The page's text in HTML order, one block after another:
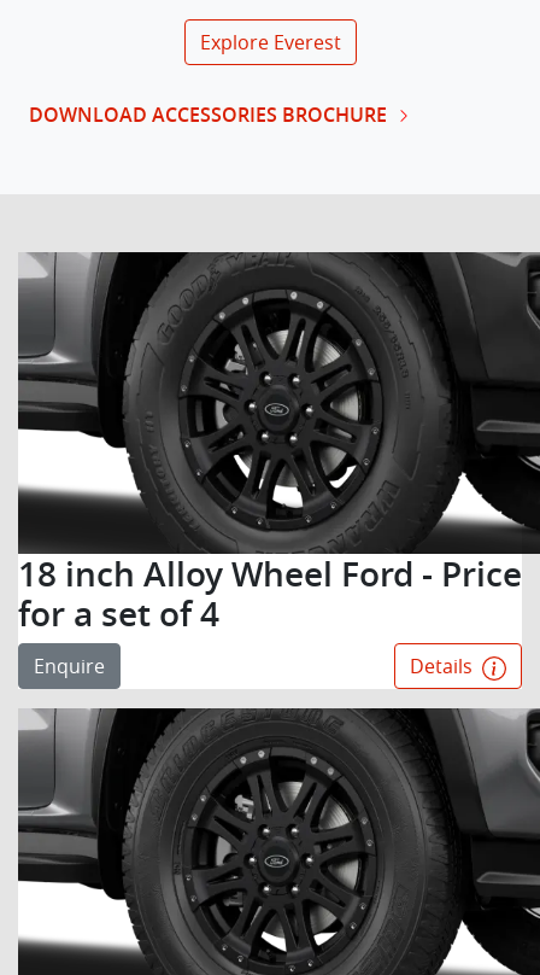
Explore Everest
DOWNLOAD ACCESSORIES BROCHURE
18 inch Alloy Wheel Ford - Price
for a set of 4
Enquire Details